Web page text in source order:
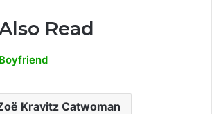
Read
Kravitz Catwoman